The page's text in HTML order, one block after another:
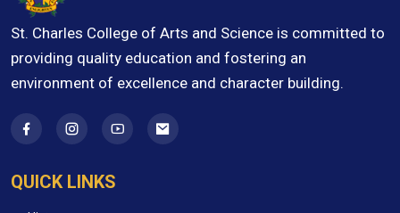
St. Charles College of Arts and Science is committed to
providing quality education and fostering an
environment of excellence and character building.
QUICK LINKS